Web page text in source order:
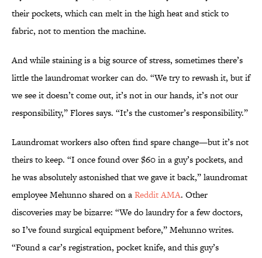
their pockets, which can melt in the high heat and stick to
fabric, not to mention the machine.
And while staining is a big source of stress, sometimes there’s
little the laundromat worker can do. “We try to rewash it, but if
we see it doesn’t come out, it’s not in our hands, it’s not our
responsibility,” Flores says. “It’s the customer’s responsibility.”
Laundromat workers also often find spare change—but it’s not
theirs to keep. “I once found over $60 in a guy’s pockets, and
he was absolutely astonished that we gave it back,” laundromat
employee Mehunno shared on aReddit AMA. Other
discoveries may be bizarre: “We do laundry for a few doctors,
so I’ve found surgical equipment before,” Mehunno writes.
“Found a car’s registration, pocket knife, and this guy’s